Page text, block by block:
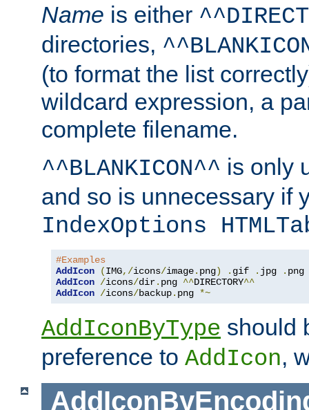
Name is either
directories,
(to format the list
wildcard expression, a
complete filename.
^^BLANKICON^^ is only
and so is unnecessary if
IndexOptions
#Examples
AddIcon
(IMG,/icons/image. png) . gif . jpg .
AddIcon /icons/dir. png ^^DIRECTORY^^
AddIcon /icons/backup. png *~
AddIconByType should
preference to AddIcon,